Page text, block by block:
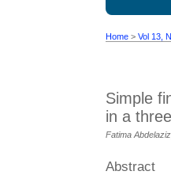
Home >Vol 13,
Simple
in a
Fatima
Abstract